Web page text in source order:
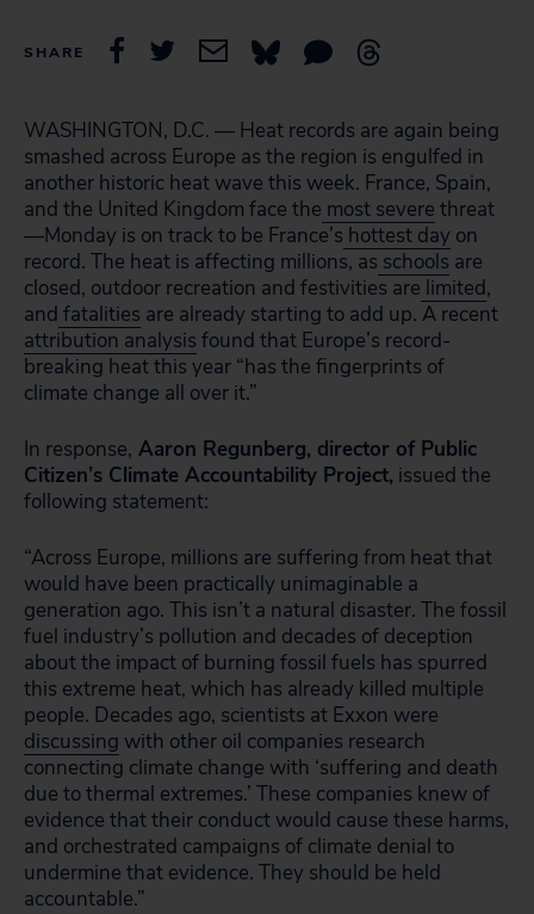
SHARE
WASHINGTON, D.C. — Heat records are again being
smashed across Europe as the region is engulfed in
another historic heat wave this week. France, Spain,
and the United Kingdom face the most severe threat
—Monday is on track to be France’s hottest day on
record. The heat is affecting millions, as schools are
closed, outdoor recreation and festivities are limited,
and fatalities are already starting to add up. A recent
attribution analysis found that Europe’s record-
breaking heat this year “has the fingerprints of
climate change all over it.”
In response, Aaron Regunberg, director of Public
Citizen’s Climate Accountability Project, issued the
following statement:
“Across Europe, millions are suffering from heat that
would have been practically unimaginable a
generation ago. This isn’t a natural disaster. The fossil
fuel industry’s pollution and decades of deception
about the impact of burning fossil fuels has spurred
this extreme heat, which has already killed multiple
people. Decades ago, scientists at Exxon were
discussing with other oil companies research
connecting climate change with ‘suffering and death
due to thermal extremes.’ These companies knew of
evidence that their conduct would cause these harms,
and orchestrated campaigns of climate denial to
undermine that evidence. They should be held
accountable.”